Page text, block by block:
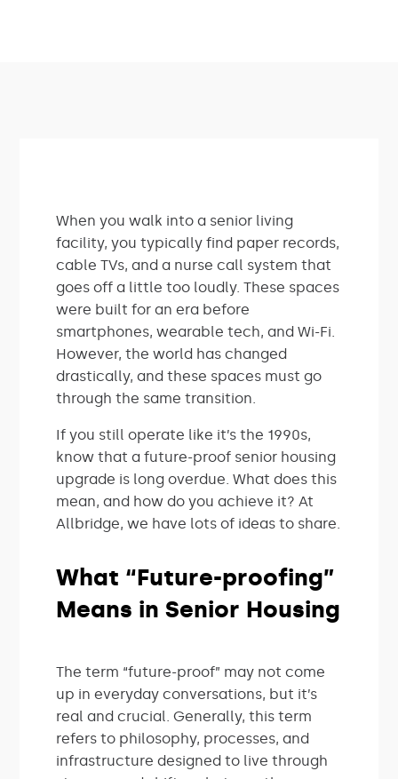
When you walk into a senior living
facility, you typically find paper records,
cable TVs, and a nurse call system that
goes off a little too loudly. These spaces
were built for an era before
smartphones, wearable tech, and Wi-Fi.
However, the world has changed
drastically, and these spaces must go
through the same transition.
If you still operate like it’s the 1990s,
know that a future-proof senior housing
upgrade is long overdue. What does this
mean, and how do you achieve it? At
Allbridge, we have lots of ideas to share.
What “Future-proofing”
Means in Senior Housing
The term “future-proof” may not come
up in everyday conversations, but it’s
real and crucial. Generally, this term
refers to philosophy, processes, and
infrastructure designed to live through